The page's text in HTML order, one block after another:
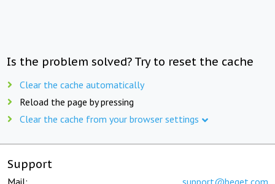
Is the problem solved? Try to reset the cache
Clear the cache automatically
Reload the page by pressing
Clear the cache from your browser settings
Support
Mail: support@beget.com